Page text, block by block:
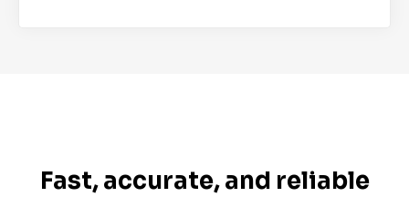
Fast, accurate, and reliable